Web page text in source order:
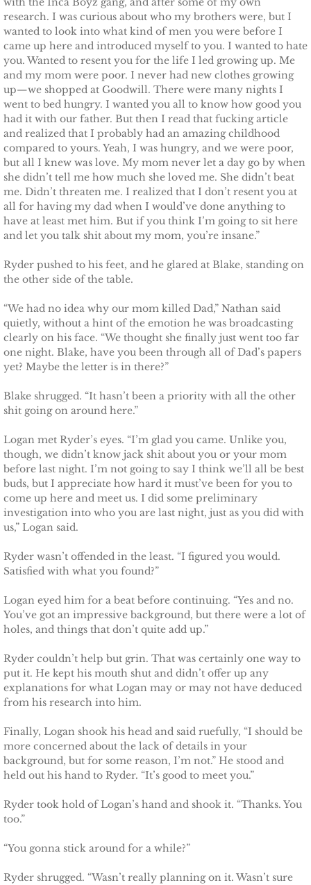
Finding Jodelle
Silverstone
Trusting Skylar
Trusting Taylor
Trusting Molly
Trusting Cassidy
Shielding Gillian
Shielding Kinley
Shielding Aspen
Shielding Jayme
Shielding Devyn
Shielding Ember
Shielding Sierra
SEAL of Protection: Legacy
Securing Caite
Securing Brenae
Securing Sidney
Securing Piper
Securing Zoey
Securing Avery
Securing Kalee
Securing Jane
research. I was curious about who my brothers were, but I
wanted to look into what kind of men you were before I
came up here and introduced myself to you. I wanted to hate
you. Wanted to resent you for the life I led growing up. Me
and my mom were poor. I never had new clothes growing
up—we shopped at Goodwill. There were many nights I
went to bed hungry. I wanted you all to know how good you
had it with our father. But then I read that fucking article
and realized that I probably had an amazing childhood
compared to yours. Yeah, I was hungry, and we were poor,
but all I knew was love. My mom never let a day go by when
she didn’t tell me how much she loved me. She didn’t beat
me. Didn’t threaten me. I realized that I don’t resent you at
all for having my dad when I would’ve done anything to
have at least met him. But if you think I’m going to sit here
and let you talk shit about my mom, you’re insane.”
Ryder pushed to his feet, and he glared at Blake, standing on
the other side of the table.
“We had no idea why our mom killed Dad,” Nathan said
quietly, without a hint of the emotion he was broadcasting
clearly on his face. “We thought she finally just went too far
one night. Blake, have you been through all of Dad’s papers
yet? Maybe the letter is in there?”
Blake shrugged. “It hasn’t been a priority with all the other
shit going on around here.”
Logan met Ryder’s eyes. “I’m glad you came. Unlike you,
though, we didn’t know jack shit about you or your mom
before last night. I’m not going to say I think we’ll all be best
buds, but I appreciate how hard it must’ve been for you to
come up here and meet us. I did some preliminary
investigation into who you are last night, just as you did with
us,” Logan said.
Ryder wasn’t offended in the least. “I figured you would.
Satisfied with what you found?”
Logan eyed him for a beat before continuing. “Yes and no.
You’ve got an impressive background, but there were a lot of
holes, and things that don’t quite add up.”
Ryder couldn’t help but grin. That was certainly one way to
put it. He kept his mouth shut and didn’t offer up any
explanations for what Logan may or may not have deduced
from his research into him.
Finally, Logan shook his head and said ruefully, “I should be
more concerned about the lack of details in your
background, but for some reason, I’m not.” He stood and
held out his hand to Ryder. “It’s good to meet you.”
Ryder took hold of Logan’s hand and shook it. “Thanks. You
too.”
“You gonna stick around for a while?”
Ryder shrugged. “Wasn’t really planning on it. Wasn’t sure